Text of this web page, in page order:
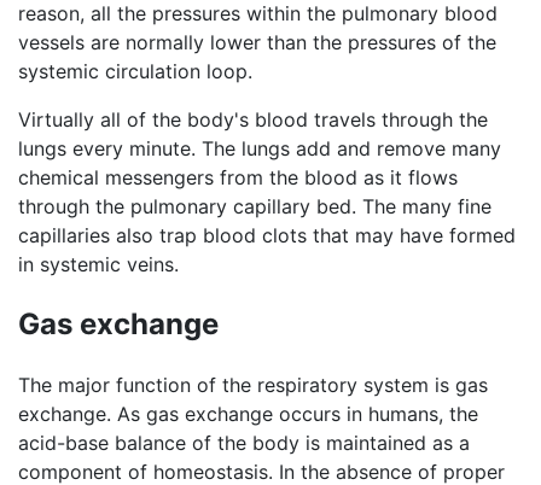
reason, all the pressures within the pulmonary blood
vessels are normally lower than the pressures of the
systemic circulation loop.
Virtually all of the body's blood travels through the
lungs every minute. The lungs add and remove many
chemical messengers from the blood as it flows
through the pulmonary capillary bed. The many fine
capillaries also trap blood clots that may have formed
in systemic veins.
Gas exchange
The major function of the respiratory system is gas
exchange. As gas exchange occurs in humans, the
acid-base balance of the body is maintained as a
component of homeostasis. In the absence of proper